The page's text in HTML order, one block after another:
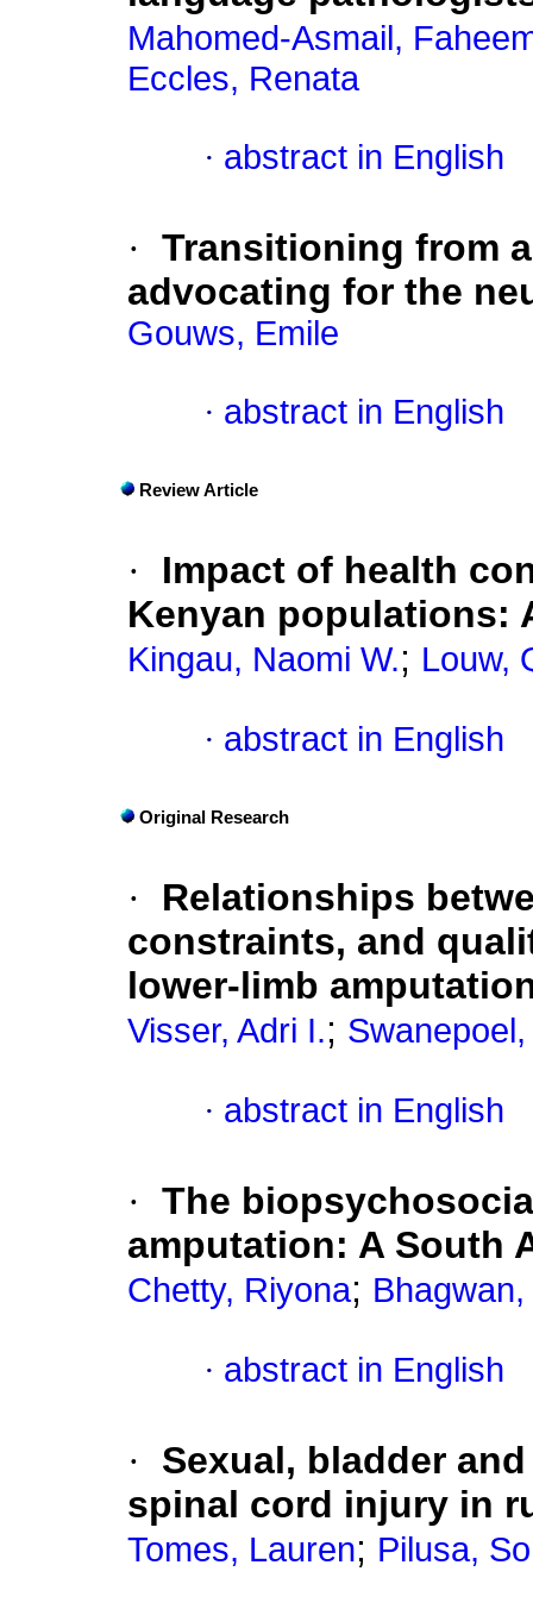
Mahomed-Asmail,
Eccles, Renata
· abstract in English
· Transitioning from
advocating for the
Gouws, Emile
· abstract in English
Review Article
·
Impact of health
Kenyan populations:
Kingau, Naomi W.; Louw,
· abstract in English
Original Research
·
Relationships
constraints, and
lower-limb
Visser, Adri I.;
· abstract in English
· The
amputation: A South
Chetty, Riyona;
· abstract in English
·
Sexual, bladder
spinal cord injury in
Tomes, Lauren; Pilusa,